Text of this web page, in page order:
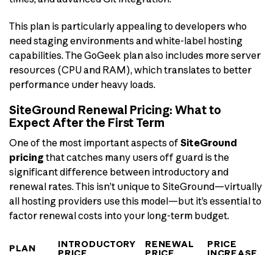
This plan is particularly appealing to developers who
need staging environments and white-label hosting
capabilities. The GoGeek plan also includes more server
resources (CPU and RAM), which translates to better
performance under heavy loads.
SiteGround Renewal Pricing: What to
Expect After the First Term
One of the most important aspects ofSiteGround
pricing that catches many users off guard is the
significant difference between introductory and
renewal rates. This isn’t unique to SiteGround—virtually
all hosting providers use this model—but it’s essential to
factor renewal costs into your long-term budget.
PLAN
INTRODUCTORY
RENEWAL
PRICE